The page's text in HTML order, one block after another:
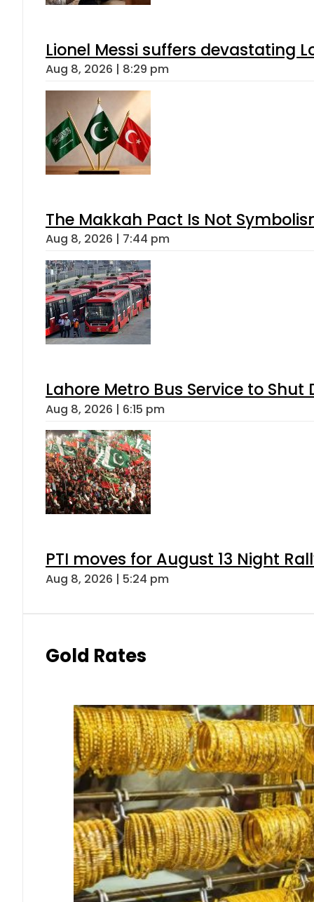
Lionel Messi suffers devastating
Aug 8, 2026 | 8:29 pm
The Makkah Pact Is Not
Aug 8, 2026 | 7:44 pm
Lahore Metro Bus Service to
Aug 8, 2026 | 6:15 pm
PTI moves for August 13 Night
Aug 8, 2026 | 5:24 pm
Gold Rates